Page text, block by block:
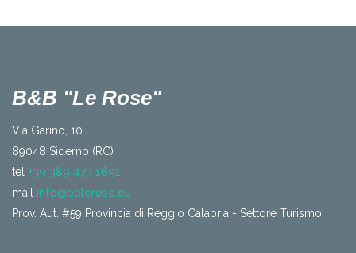
B&B "Le Rose"
Via Garino, 10
89048 Siderno (RC)
tel +39 389 473 1691
mail info@bblerose.eu
Prov. Aut. #59 Provincia di Reggio Calabria - Settore Turismo